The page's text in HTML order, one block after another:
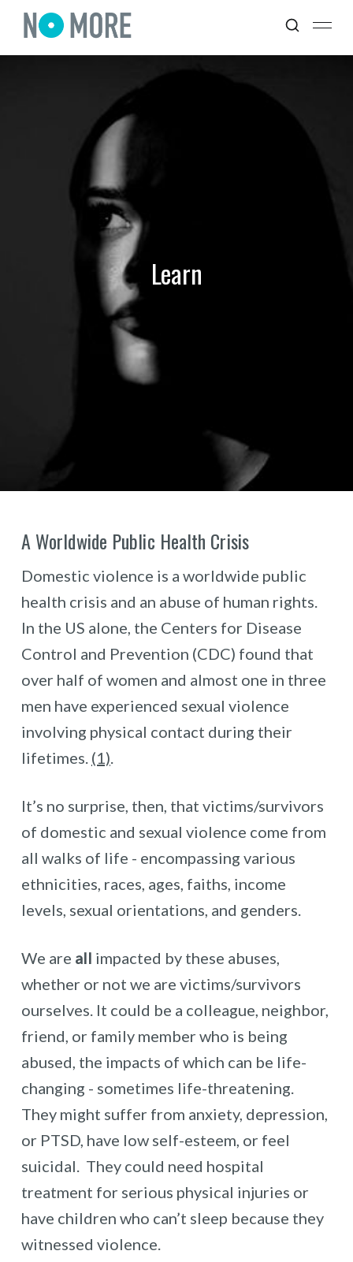
Learn
A Worldwide Public Health Crisis
Domestic violence is a worldwide public
health crisis and an abuse of human rights.
In the US alone, the Centers for Disease
Control and Prevention (CDC) found that
over half of women and almost one in three
men have experienced sexual violence
involving physical contact during their
lifetimes. (1).
It’s no surprise, then, that victims/survivors
of domestic and sexual violence come from
all walks of life - encompassing various
ethnicities, races, ages, faiths, income
levels, sexual orientations, and genders.
We are all impacted by these abuses,
whether or not we are victims/survivors
ourselves. It could be a colleague, neighbor,
friend, or family member who is being
abused, the impacts of which can be life-
changing - sometimes life-threatening.
They might suffer from anxiety, depression,
or PTSD, have low self-esteem, or feel
suicidal. They could need hospital
treatment for serious physical injuries or
have children who can’t sleep because they
witnessed violence.